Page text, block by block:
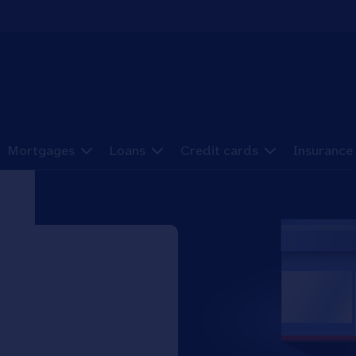
Mortgages Loans Credit cards Insurance